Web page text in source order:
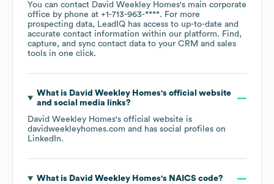
You can contact David Weekley Homes's main corporate
office by phone at +1-713-963-****. For more
prospecting data, LeadIQ has access to up-to-date and
accurate contact information within our platform. Find,
capture, and sync contact data to your CRM and sales
tools in one click.
What is David Weekley Homes's official website
and social media links?
David Weekley Homes's official website is
davidweekleyhomes.com and has social profiles on
LinkedIn.
What is David Weekley Homes's NAICS code?